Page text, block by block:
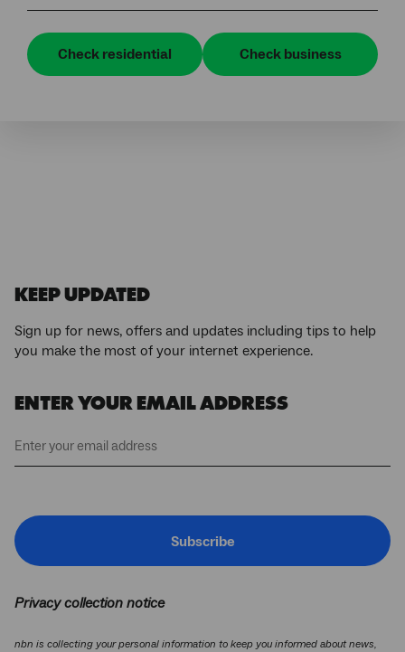
Check residential Check business
KEEP UPDATED
Sign up for news, offers and updates including tips to help
you make the most of your internet experience.
ENTER YOUR EMAIL ADDRESS
Subscribe
Privacy collection notice
nbn is collecting your personal information to keep you informed about news,